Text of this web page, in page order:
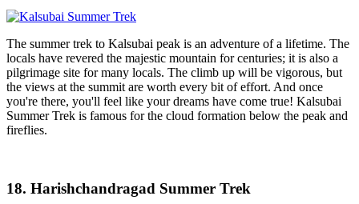
The summer trek to Kalsubai peak is an adventure of a lifetime. The
locals have revered the majestic mountain for centuries; it is also a
pilgrimage site for many locals. The climb up will be vigorous, but
the views at the summit are worth every bit of effort. And once
you're there, you'll feel like your dreams have come true! Kalsubai
Summer Trek is famous for the cloud formation below the peak and
fireflies.
18. Harishchandragad Summer Trek